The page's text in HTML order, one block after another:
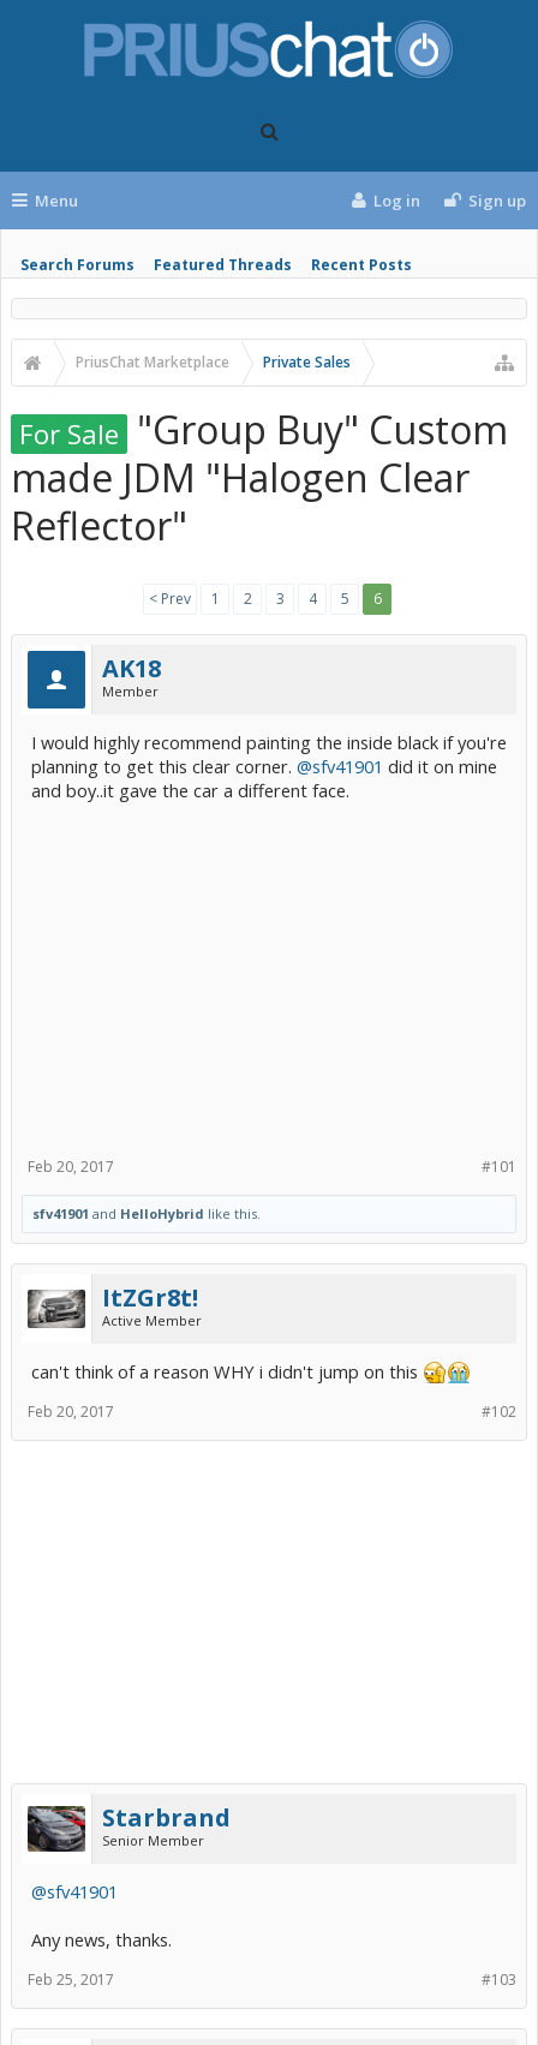
Menu
Search Forums Featured Threads Recent Posts
Log in Sign up
PriusChat Marketplace Private Sales
For Sale "Group Buy" Custom
made JDM "Halogen Clear
Reflector"
< Prev 1 2 3 4 5 6
AK18
Member
I would highly recommend painting the inside black if you're
planning to get this clear corner. @sfv41901 did it on mine
and boy..it gave the car a different face.
#101
Feb 20, 2017
sfv41901 and HelloHybrid like this.
ItZGr8t!
Active Member
can't think of a reason WHY i didn't jump on this
#102
Feb 20, 2017
Starbrand
Senior Member
@sfv41901
Any news, thanks.
#103
Feb 25, 2017